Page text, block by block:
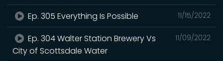
11/15/2022
Ep. 305 Everything Is Possible
11/09/2022
Ep. 304 Walter Station Brewery Vs
City of Scottsdale Water